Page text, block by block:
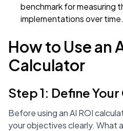
benchmark for measuring
implementations over time.
How to Use an
Calculator
Step 1: Define
Before using an AI ROI
your objectives clearly. What